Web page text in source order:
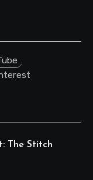
The Stitch